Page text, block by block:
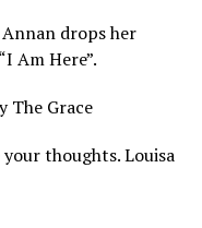
drops her
Am Here”.
The Grace
thoughts. Louisa